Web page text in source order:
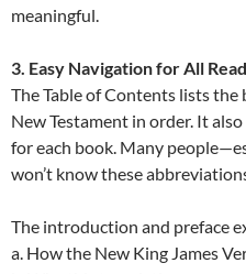
meaningful.
3. Easy Navigation for All
The Table of Contents lists
New Testament in order. It
for each book. Many
won’t know these
The introduction and preface
a. How the New King James